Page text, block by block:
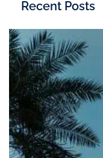
Recent Posts